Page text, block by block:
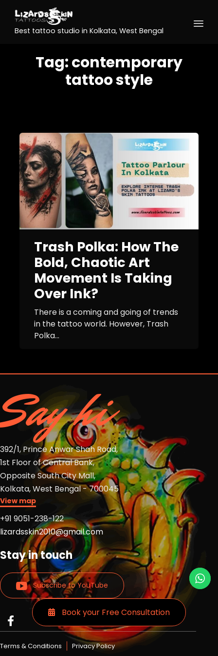
Best tattoo studio in Kolkata, West Bengal
Tag:contemporary
tattoo style
Trash Polka: How The
Bold, Chaotic Art
Movement Is Taking
Over Ink?
There is a coming and going of trends
in the tattoo world. However, Trash
Polka...
Say hi
392/1, Prince Anwar Shah Road,
1st Floor of Central Bank,
Opposite South City Mall,
Kolkata, West Bengal - 700045
View map
+91 9051-238-122
lizardsskin2010@gmail.com
Stay in touch
Subscribe to YouTube
Read
more
Lizards
more
Lizards
Read
more
Lizards
Terms & Conditions Privacy Policy
Book your Free Consultation